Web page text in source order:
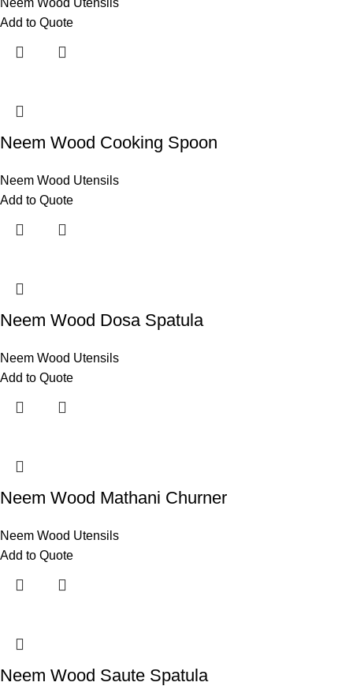
Add to Quote
Neem Wood Cooking Spoon
Neem Wood Utensils
Add to Quote
Neem Wood Dosa Spatula
Neem Wood Utensils
Add to Quote
Neem Wood Mathani Churner
Neem Wood Utensils
Add to Quote
Neem Wood Saute Spatula